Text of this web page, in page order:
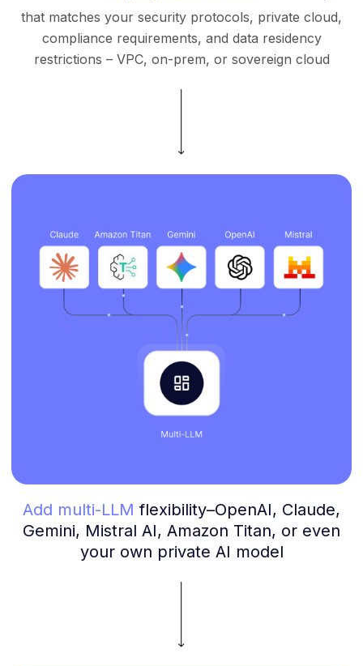
that matches your security protocols, private cloud,
compliance requirements, and data residency
restrictions – VPC, on-prem, or sovereign cloud
Add multi-LLM flexibility–OpenAI, Claude,
Gemini, Mistral AI, Amazon Titan, or even
your own private AI model